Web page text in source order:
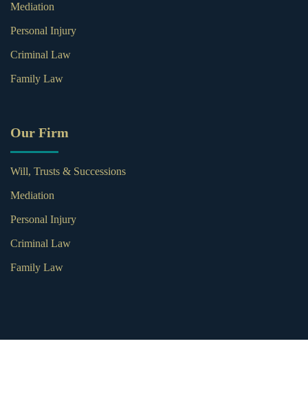
Mediation
Personal Injury
Criminal Law
Family Law
Our Firm
Will, Trusts & Successions
Mediation
Personal Injury
Criminal Law
Family Law